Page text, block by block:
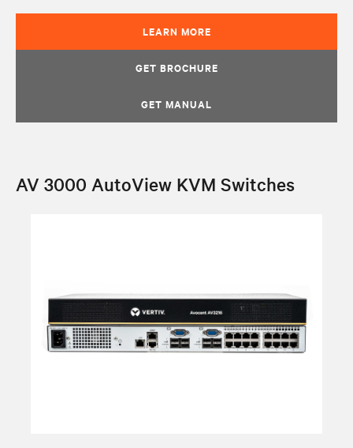
LEARN MORE
GET BROCHURE
GET MANUAL
AV 3000 AutoView KVM Switches